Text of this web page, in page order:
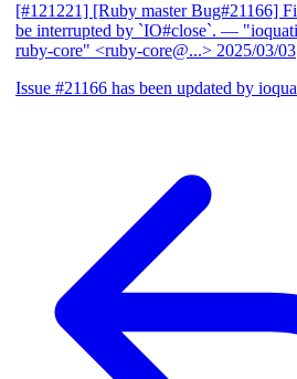
[#121221] [Ruby master Bug#21166]
be interrupted by `IO#close`. —
ruby-core" <ruby-core@...> 2025/03/03
Issue #21166 has been updated by